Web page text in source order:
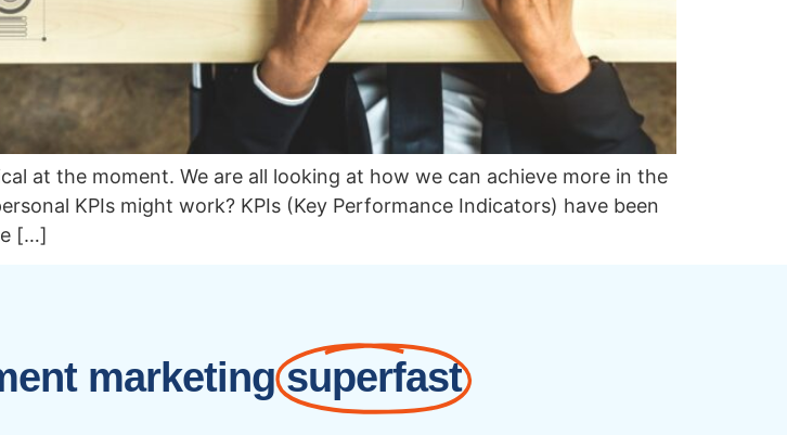
at the moment. We are all looking at how we can achieve more in the
KPIs might work? KPIs (Key Performance Indicators) have been
[…]
marketing superfast